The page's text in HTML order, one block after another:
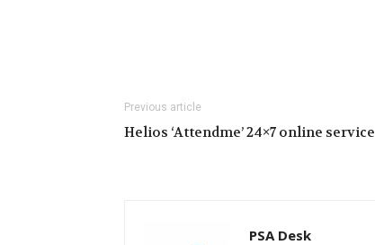
Previous article
Helios ‘Attendme’ 24×7 online service
PSA Desk